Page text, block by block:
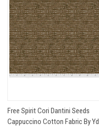
Free Spirit Cori Dantini Seeds
Cappuccino Cotton Fabric By Yd